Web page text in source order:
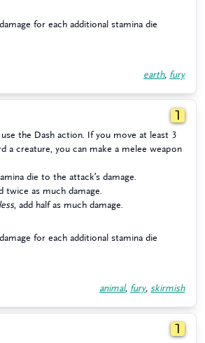
for each additional stamina die
earth, fury
1
the Dash action. If you move at least 3
a creature, you can make a melee weapon
die to the attack’s damage.
twice as much damage.
, add half as much damage.
for each additional stamina die
animal, fury, skirmish
1